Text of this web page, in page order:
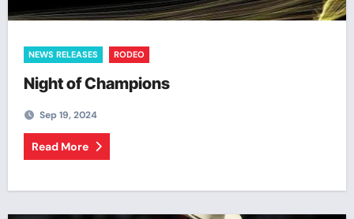
NEWS RELEASES RODEO
Night of Champions
Sep 19, 2024
Read More